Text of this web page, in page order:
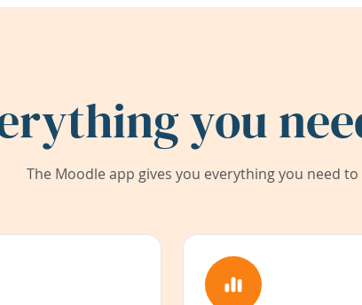
you
The Moodle app gives you everything you need